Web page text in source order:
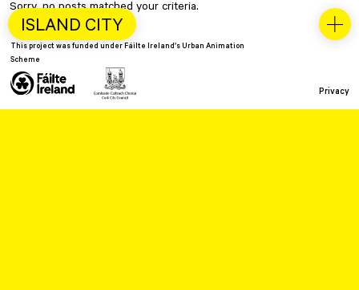
ISLAND CITY
Sorry, no posts matched your criteria.
This project was funded under Fáilte Ireland’s Urban Animation
Scheme
Privacy